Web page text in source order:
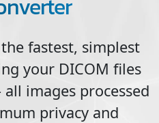
fastest, simplest
your DICOM files
all images processed
privacy and